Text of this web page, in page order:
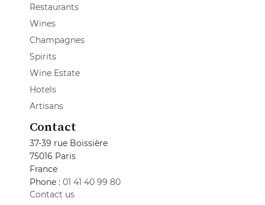
Restaurants
Wines
Champagnes
Spirits
Wine Estate
Hotels
Artisans
Contact
37-39 rue Boissière
75016 Paris
France
Phone : 01 41 40 99 80
Contact us